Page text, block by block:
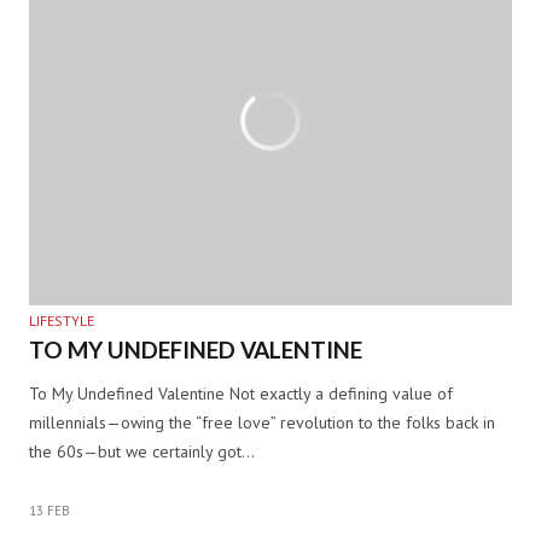
LIFESTYLE
TO MY UNDEFINED VALENTINE
To My Undefined Valentine Not exactly a defining value of
millennials—owing the “free love” revolution to the folks back in
the 60s—but we certainly got…
13 FEB